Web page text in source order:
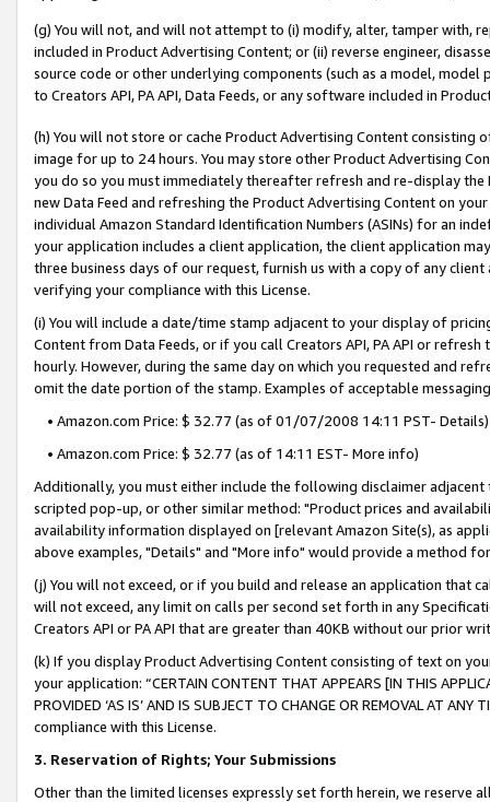
(g) You will not, and will not attempt to (i) modify, alter, tamper with,
included in Product Advertising Content; or (ii) reverse engineer,
source code or other underlying components (such as a model,
to Creators API, PA API, Data Feeds, or any software included in
(h) You will not store or cache Product Advertising Content
image for up to 24 hours. You may store other Product Advertising
you do so you must immediately thereafter refresh and re-display the
new Data Feed and refreshing the Product Advertising Content on
individual Amazon Standard Identification Numbers (ASINs) for an
your application includes a client application, the client application
three business days of our request, furnish us with a copy of any
verifying your compliance with this License.
(i) You will include a date/time stamp adjacent to your display of
Content from Data Feeds, or if you call Creators API, PA API or
hourly. However, during the same day on which you requested and
omit the date portion of the stamp. Examples of acceptable
• Amazon.com Price: $ 32.77 (as of 01/07/2008 14:11 PST- Details)
• Amazon.com Price: $ 32.77 (as of 14:11 EST- More info)
Additionally, you must either include the following disclaimer
scripted pop-up, or other similar method: "Product prices and
availability information displayed on [relevant Amazon Site(s), as
above examples, "Details" and "More info" would provide a method
(j) You will not exceed, or if you build and release an application that
will not exceed, any limit on calls per second set forth in any
Creators API or PA API that are greater than 40KB without our prior
(k) If you display Product Advertising Content consisting of text on
your application: “CERTAIN CONTENT THAT APPEARS [IN THIS
PROVIDED ‘AS IS’ AND IS SUBJECT TO CHANGE OR REMOVAL AT
compliance with this License.
3. Reservation of Rights; Your Submissions
Other than the limited licenses expressly set forth herein, we